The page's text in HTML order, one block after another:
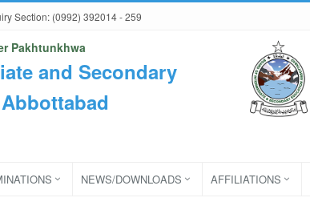
Section: (0992) 392014 - 259
Pakhtunkhwa
and Secondary
NEWS/DOWNLOADS AFFILIATIONS